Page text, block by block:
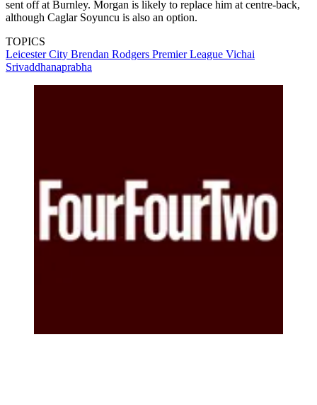
sent off at Burnley. Morgan is likely to replace him at centre-back,
although Caglar Soyuncu is also an option.
TOPICS
Leicester City Brendan Rodgers Premier League Vichai
Srivaddhanaprabha